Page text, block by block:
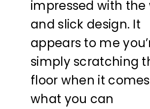
impressed with the
and slick design. It
appears to me
simply scratching
floor when it
what you can